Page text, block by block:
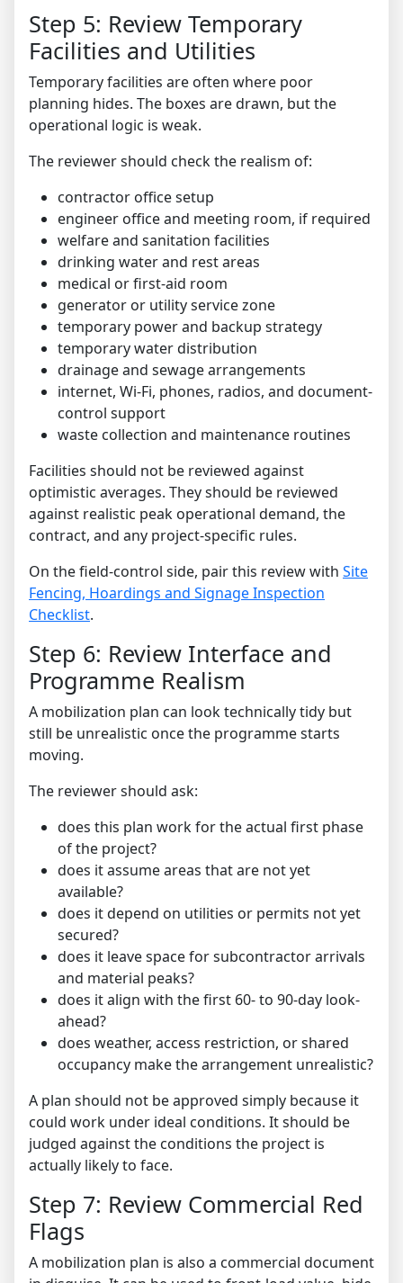
Step 5: Review Temporary
Facilities and Utilities
Temporary facilities are often where poor
planning hides. The boxes are drawn, but the
operational logic is weak.
The reviewer should check the realism of:
contractor office setup
engineer office and meeting room, if required
welfare and sanitation facilities
drinking water and rest areas
medical or first-aid room
generator or utility service zone
temporary power and backup strategy
temporary water distribution
drainage and sewage arrangements
internet, Wi-Fi, phones, radios, and document-
control support
waste collection and maintenance routines
Facilities should not be reviewed against
optimistic averages. They should be reviewed
against realistic peak operational demand, the
contract, and any project-specific rules.
On the field-control side, pair this review with Site
Fencing, Hoardings and Signage Inspection
Checklist.
Step 6: Review Interface and
Programme Realism
A mobilization plan can look technically tidy but
still be unrealistic once the programme starts
moving.
The reviewer should ask:
does this plan work for the actual first phase
of the project?
does it assume areas that are not yet
available?
does it depend on utilities or permits not yet
secured?
does it leave space for subcontractor arrivals
and material peaks?
does it align with the first 60- to 90-day look-
ahead?
does weather, access restriction, or shared
occupancy make the arrangement unrealistic?
A plan should not be approved simply because it
could work under ideal conditions. It should be
judged against the conditions the project is
actually likely to face.
Step 7: Review Commercial Red
Flags
A mobilization plan is also a commercial document